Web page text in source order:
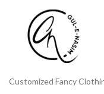
Customized Fancy